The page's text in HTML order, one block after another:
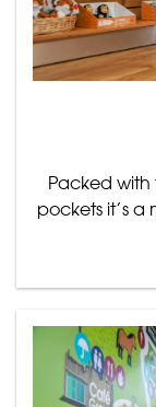
Packed with
pockets it’s a